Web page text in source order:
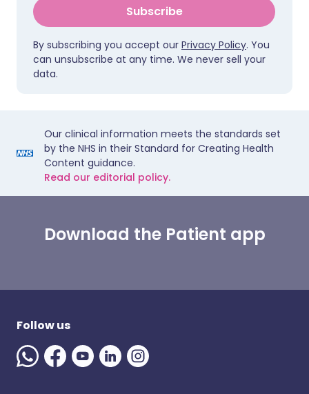
Subscribe
By subscribing you accept our Privacy Policy. You
can unsubscribe at any time. We never sell your
data.
Our clinical information meets the standards set
by the NHS in their Standard for Creating Health
Content guidance.
Read our editorial policy.
Download the Patient app
Follow us